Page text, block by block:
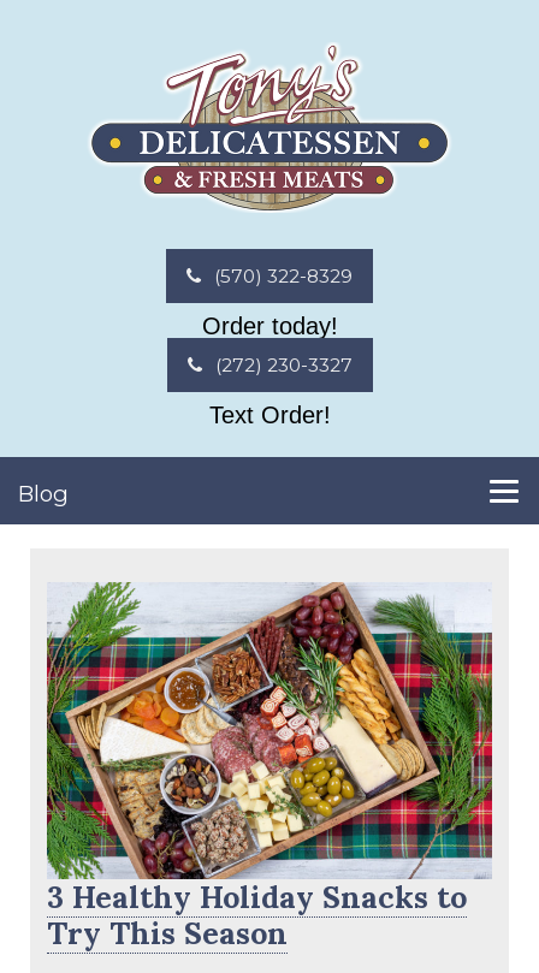
(570) 322-8329
Order today!
(272) 230-3327
Text Order!
Blog
3 Healthy Holiday Snacks to
Try This Season